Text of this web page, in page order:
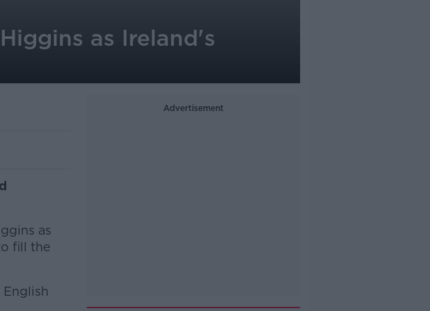
as Ireland's
as
fill the
Advertisement